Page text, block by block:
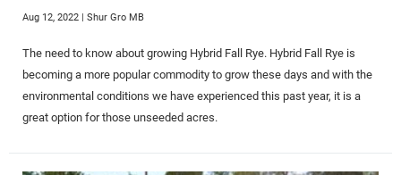
Aug 12, 2022 | Shur Gro MB
The need to know about growing Hybrid Fall Rye. Hybrid Fall Rye is
becoming a more popular commodity to grow these days and with the
environmental conditions we have experienced this past year, it is a
great option for those unseeded acres.